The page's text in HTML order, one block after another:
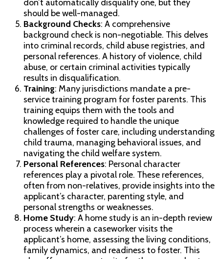
don’t automatically disqualify one, but they
should be well-managed.
Background Checks: A comprehensive
background check is non-negotiable. This delves
into criminal records, child abuse registries, and
personal references. A history of violence, child
abuse, or certain criminal activities typically
results in disqualification.
Training: Many jurisdictions mandate a pre-
service training program for foster parents. This
training equips them with the tools and
knowledge required to handle the unique
challenges of foster care, including understanding
child trauma, managing behavioral issues, and
navigating the child welfare system.
Personal References: Personal character
references play a pivotal role. These references,
often from non-relatives, provide insights into the
applicant’s character, parenting style, and
personal strengths or weaknesses.
Home Study: A home study is an in-depth review
process wherein a caseworker visits the
applicant’s home, assessing the living conditions,
family dynamics, and readiness to foster. This